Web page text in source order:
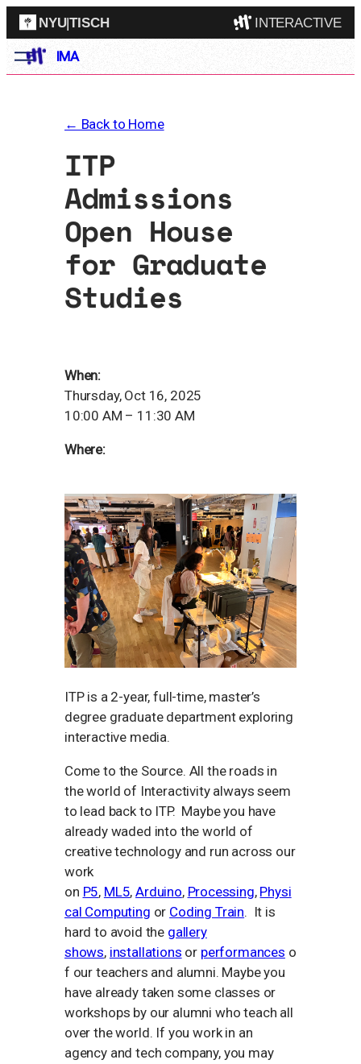
NYU|TISCH INTERACTIVE
Skip
IMA
← Back to Home
ITP
Admissions
Open House
for Graduate
Studies
When:
Thursday, Oct 16, 2025
10:00 AM – 11:30 AM
Where:
ITP is a 2-year, full-time, master’s
degree graduate department exploring
interactive media.
Come to the Source. All the roads in
the world of Interactivity always seem
to lead back to ITP. Maybe you have
already waded into the world of
creative technology and run across our
work
on P5, ML5,Arduino, Processing, Physi
cal Computing or Coding Train. It is
hard to avoid the gallery
shows, installations or performances o
f our teachers and alumni. Maybe you
have already taken some classes or
workshops by our alumni who teach all
over the world. If you work in an
agency and tech company, you may